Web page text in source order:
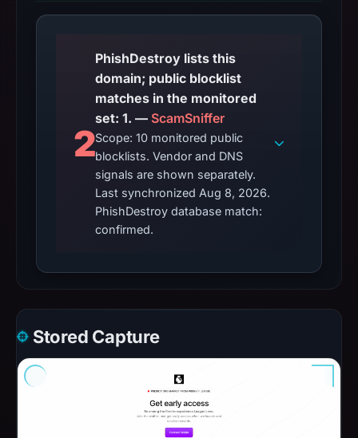
2
PhishDestroy lists this
domain; public blocklist
matches in the monitored
set: 1. — ScamSniffer
Scope: 10 monitored public
blocklists. Vendor and DNS
signals are shown separately.
Last synchronized Aug 8, 2026.
PhishDestroy database match:
confirmed.
Stored Capture